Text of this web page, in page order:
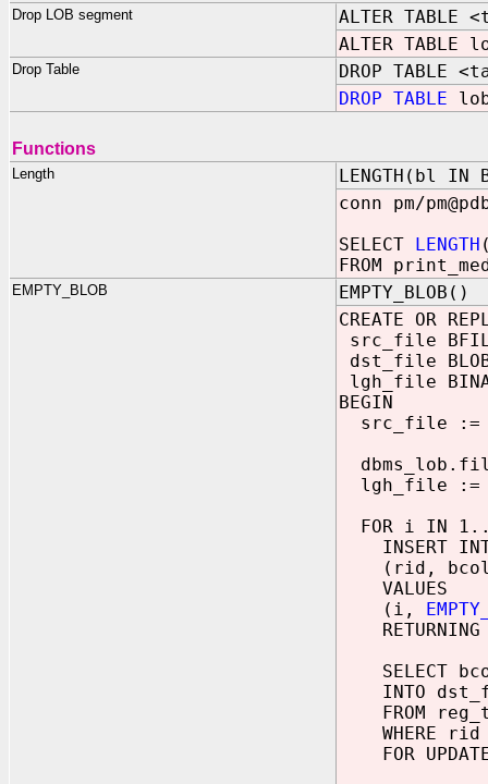
Drop LOB segment
ALTER TABLE
ALTER TABLE
Drop Table
DROP TABLE
DROP TABLE
Functions
Length
LENGTH(bl IN
conn pm/
SELECT LENGTH
FROM
EMPTY_BLOB
EMPTY_BLOB()
CREATE OR
src_file
dst_file
lgh_file
BEGIN
src_file :=
lgh_file :=
FOR i IN
INSERT
(rid,
VALUES
(i,
SELECT
INTO
FROM
WHERE
FOR